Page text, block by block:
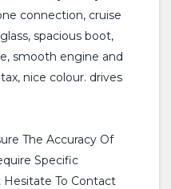
connection, cruise
spacious boot,
smooth engine and
nice colour. drives
The Accuracy Of
Specific
To Contact